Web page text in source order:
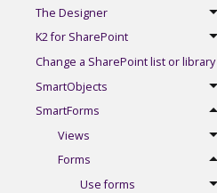
The Designer
K2 for SharePoint
Change a SharePoint list or library
SmartObjects
SmartForms
Views
Forms
Use forms